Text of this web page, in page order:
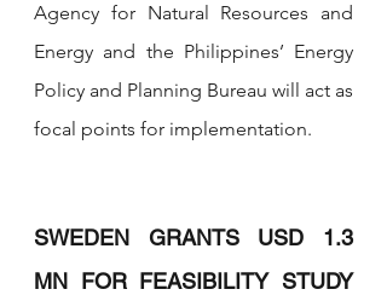
Agency for Natural Resources and
Energy and the Philippines’ Energy
Policy and Planning Bureau will act as
focal points for implementation.
SWEDEN GRANTS USD 1.3
MN FOR FEASIBILITY STUDY